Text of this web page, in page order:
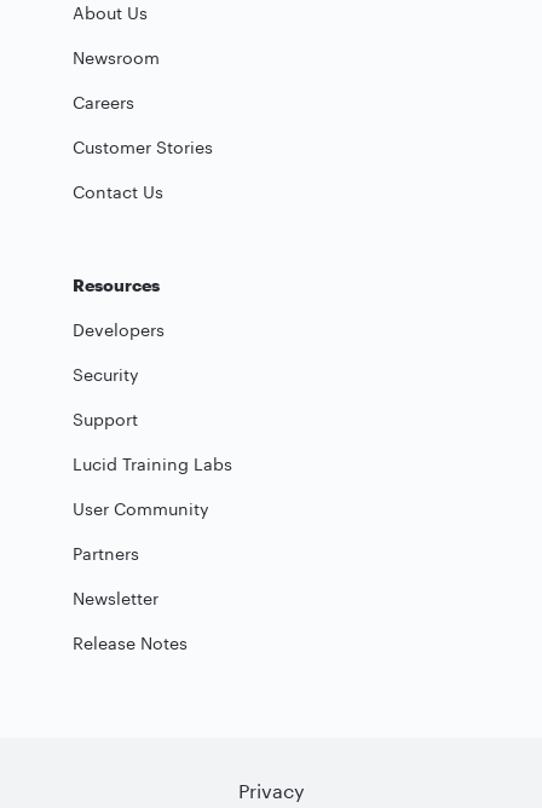
About Us
Newsroom
Careers
Customer Stories
Contact Us
Resources
Developers
Security
Support
Lucid Training Labs
User Community
Partners
Newsletter
Release Notes
Privacy